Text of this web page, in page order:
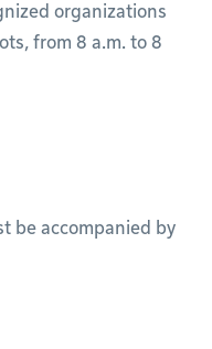
organizations
from 8 a.m. to 8
be accompanied by